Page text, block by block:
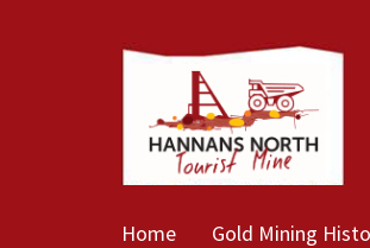
Home Gold Mining